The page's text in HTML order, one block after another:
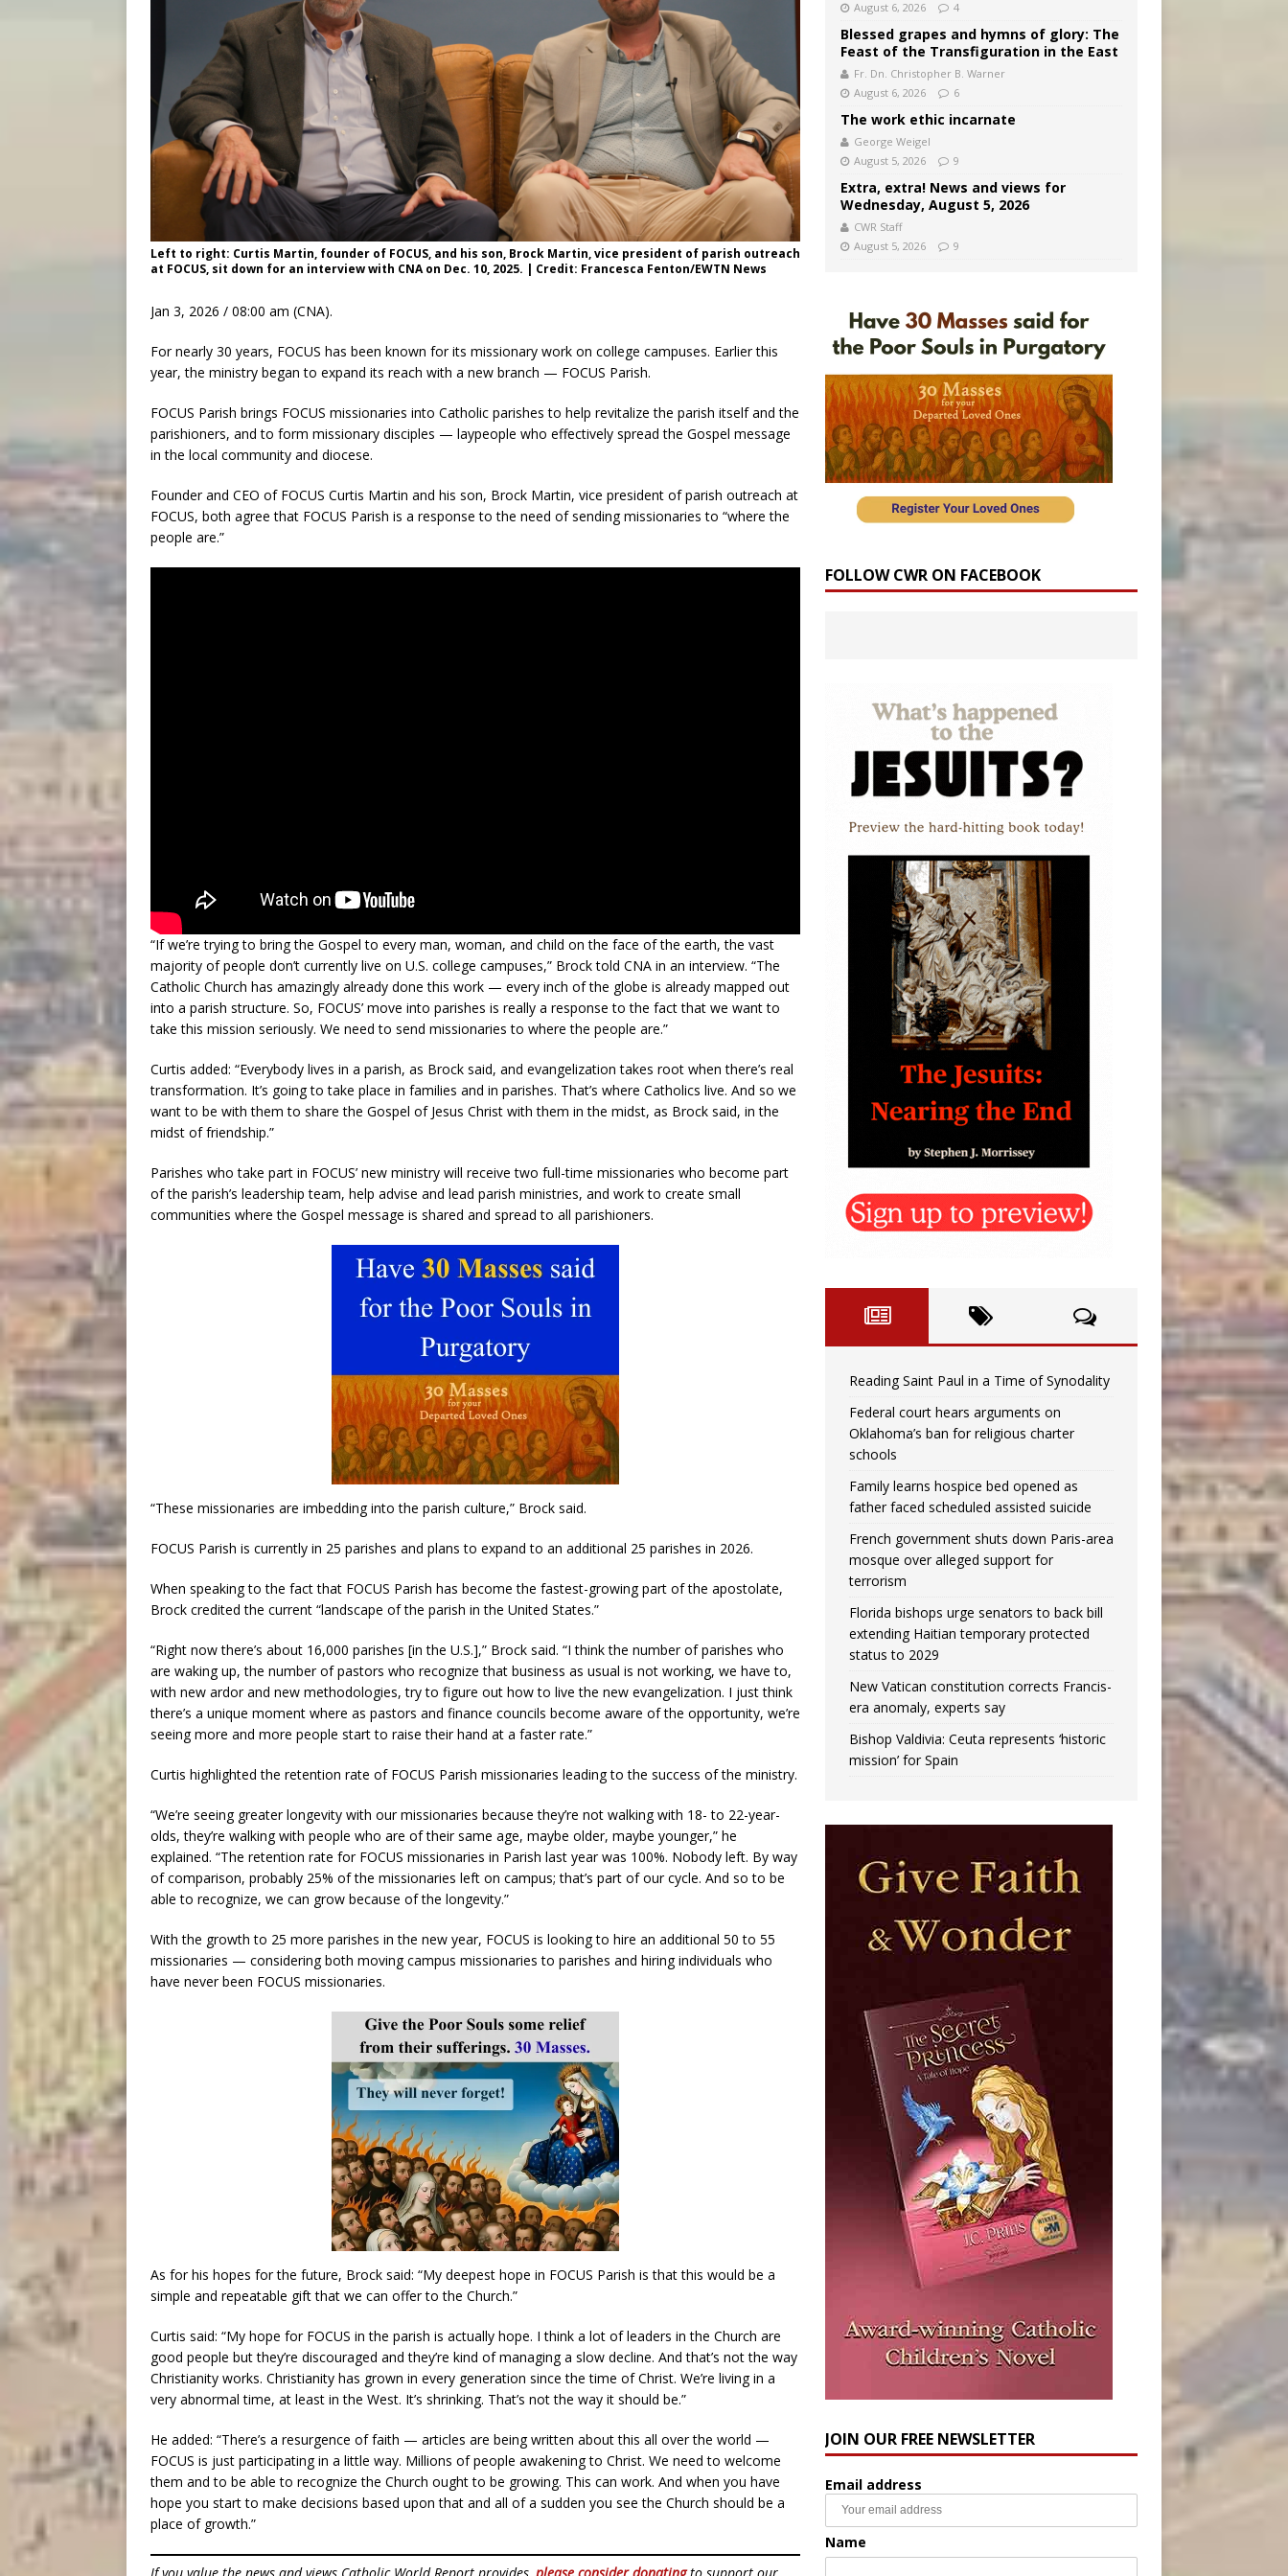
Left to right: Curtis Martin, founder of FOCUS, and his son, Brock Martin, vice president of parish outreach
at FOCUS, sit down for an interview with CNA on Dec. 10, 2025. | Credit: Francesca Fenton/EWTN News
Jan 3, 2026 / 08:00 am (CNA).
For nearly 30 years, FOCUS has been known for its missionary work on college campuses. Earlier this
year, the ministry began to expand its reach with a new branch — FOCUS Parish.
FOCUS Parish brings FOCUS missionaries into Catholic parishes to help revitalize the parish itself and the
parishioners, and to form missionary disciples — laypeople who effectively spread the Gospel message
in the local community and diocese.
Founder and CEO of FOCUS Curtis Martin and his son, Brock Martin, vice president of parish outreach at
FOCUS, both agree that FOCUS Parish is a response to the need of sending missionaries to “where the
people are.”
“If we’re trying to bring the Gospel to every man, woman, and child on the face of the earth, the vast
majority of people don’t currently live on U.S. college campuses,” Brock told CNA in an interview. “The
Catholic Church has amazingly already done this work — every inch of the globe is already mapped out
into a parish structure. So, FOCUS’ move into parishes is really a response to the fact that we want to
take this mission seriously. We need to send missionaries to where the people are.”
Curtis added: “Everybody lives in a parish, as Brock said, and evangelization takes root when there’s real
transformation. It’s going to take place in families and in parishes. That’s where Catholics live. And so we
want to be with them to share the Gospel of Jesus Christ with them in the midst, as Brock said, in the
midst of friendship.”
Parishes who take part in FOCUS’ new ministry will receive two full-time missionaries who become part
of the parish’s leadership team, help advise and lead parish ministries, and work to create small
communities where the Gospel message is shared and spread to all parishioners.
“These missionaries are imbedding into the parish culture,” Brock said.
FOCUS Parish is currently in 25 parishes and plans to expand to an additional 25 parishes in 2026.
When speaking to the fact that FOCUS Parish has become the fastest-growing part of the apostolate,
Brock credited the current “landscape of the parish in the United States.”
“Right now there’s about 16,000 parishes [in the U.S.],” Brock said. “I think the number of parishes who
are waking up, the number of pastors who recognize that business as usual is not working, we have to,
with new ardor and new methodologies, try to figure out how to live the new evangelization. I just think
there’s a unique moment where as pastors and finance councils become aware of the opportunity, we’re
seeing more and more people start to raise their hand at a faster rate.”
Curtis highlighted the retention rate of FOCUS Parish missionaries leading to the success of the ministry.
“We’re seeing greater longevity with our missionaries because they’re not walking with 18- to 22-year-
olds, they’re walking with people who are of their same age, maybe older, maybe younger,” he
explained. “The retention rate for FOCUS missionaries in Parish last year was 100%. Nobody left. By way
of comparison, probably 25% of the missionaries left on campus; that’s part of our cycle. And so to be
able to recognize, we can grow because of the longevity.”
With the growth to 25 more parishes in the new year, FOCUS is looking to hire an additional 50 to 55
missionaries — considering both moving campus missionaries to parishes and hiring individuals who
have never been FOCUS missionaries.
As for his hopes for the future, Brock said: “My deepest hope in FOCUS Parish is that this would be a
simple and repeatable gift that we can offer to the Church.”
Curtis said: “My hope for FOCUS in the parish is actually hope. I think a lot of leaders in the Church are
good people but they’re discouraged and they’re kind of managing a slow decline. And that’s not the way
Christianity works. Christianity has grown in every generation since the time of Christ. We’re living in a
very abnormal time, at least in the West. It’s shrinking. That’s not the way it should be.”
He added: “There’s a resurgence of faith — articles are being written about this all over the world —
FOCUS is just participating in a little way. Millions of people awakening to Christ. We need to welcome
them and to be able to recognize the Church ought to be growing. This can work. And when you have
hope you start to make decisions based upon that and all of a sudden you see the Church should be a
place of growth.”
August 6, 2026
4
Blessed grapes and hymns of glory: The
Feast of the Transfiguration in the East
Fr. Dn. Christopher B. Warner
August 6, 2026
6
The work ethic incarnate
George Weigel
August 5, 2026
9
Extra, extra! News and views for
Wednesday, August 5, 2026
CWR Staff
August 5, 2026
9
FOLLOW CWR ON FACEBOOK
Reading Saint Paul in a Time of Synodality
Federal court hears arguments on
Oklahoma’s ban for religious charter
schools
Family learns hospice bed opened as
father faced scheduled assisted suicide
French government shuts down Paris-area
mosque over alleged support for
terrorism
Florida bishops urge senators to back bill
extending Haitian temporary protected
status to 2029
New Vatican constitution corrects Francis-
era anomaly, experts say
Bishop Valdivia: Ceuta represents ‘historic
mission’ for Spain
JOIN OUR FREE NEWSLETTER
Email address
Name